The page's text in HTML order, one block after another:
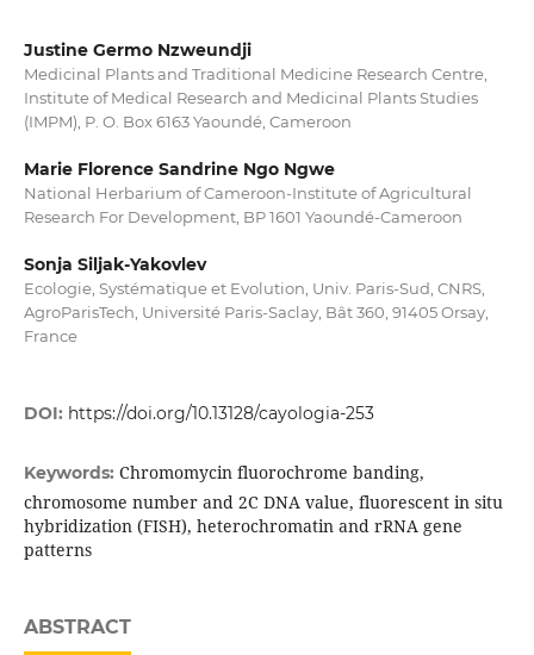
Justine Germo Nzweundji
Medicinal Plants and Traditional Medicine Research Centre,
Institute of Medical Research and Medicinal Plants Studies
(IMPM), P. O. Box 6163 Yaoundé, Cameroon
Marie Florence Sandrine Ngo Ngwe
National Herbarium of Cameroon-Institute of Agricultural
Research For Development, BP 1601 Yaoundé-Cameroon
Sonja Siljak-Yakovlev
Ecologie, Systématique et Evolution, Univ. Paris-Sud, CNRS,
AgroParisTech, Université Paris-Saclay, Bât 360, 91405 Orsay,
France
DOI: https://doi.org/10.13128/cayologia-253
Keywords: Chromomycin fluorochrome banding,
chromosome number and 2C DNA value, fluorescent in situ
hybridization (FISH), heterochromatin and rRNA gene
patterns
ABSTRACT